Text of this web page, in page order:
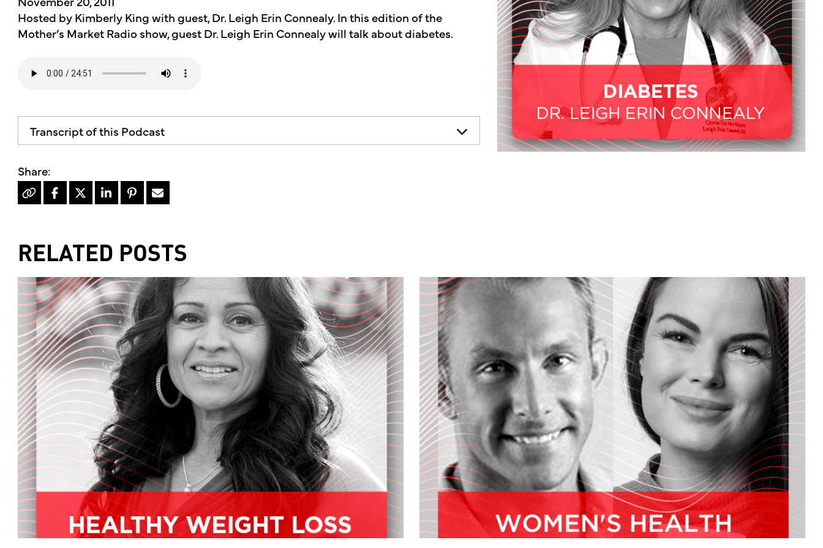
Hosted by Kimberly King with guest, Dr. Leigh Erin Connealy. In this edition of the
Mother’s Market Radio show, guest Dr. Leigh Erin Connealy will talk about diabetes.
Transcript of this Podcast
mother's market and kitchen, mother's recommends consulting your health
professional for your personal medical condition.
show, we welcome back Dr. Lee Aaron knee to discuss diabetes. Over 100 million
Americans are diabetic or pre-diabetic, so stay tuned for some valuable information
on what you can do about it later, we'll tell you what's new at mothers and give you a
chance to win a 100 gift card.
So listen carefully to the code word this week. First stuff, are pleased to welcome
back one of the foremost authorities when it comes to maintaining a healthy body.
Me, Aaron Canale, MD, has been practicing medicine for almost 25 years, she's the
founder and medical director of the Center for New Medicine located in Irvine,
California, as well as a medical advisor for perfectly healthy products. And we
welcome you back to the mother's radio show.
Thank you, Kim. It's great to be panicky, don't you fill our audience a little on your
mission and work before we get to the show's topic, Dr. Canale. Yeah, our mission at
the center and my personal mission is to educate and empower individuals and
their families to live the most productive, optimal, functional functional life, feeling
great with lots of energy and zest for life.
Wonderful.
RELATED POSTS